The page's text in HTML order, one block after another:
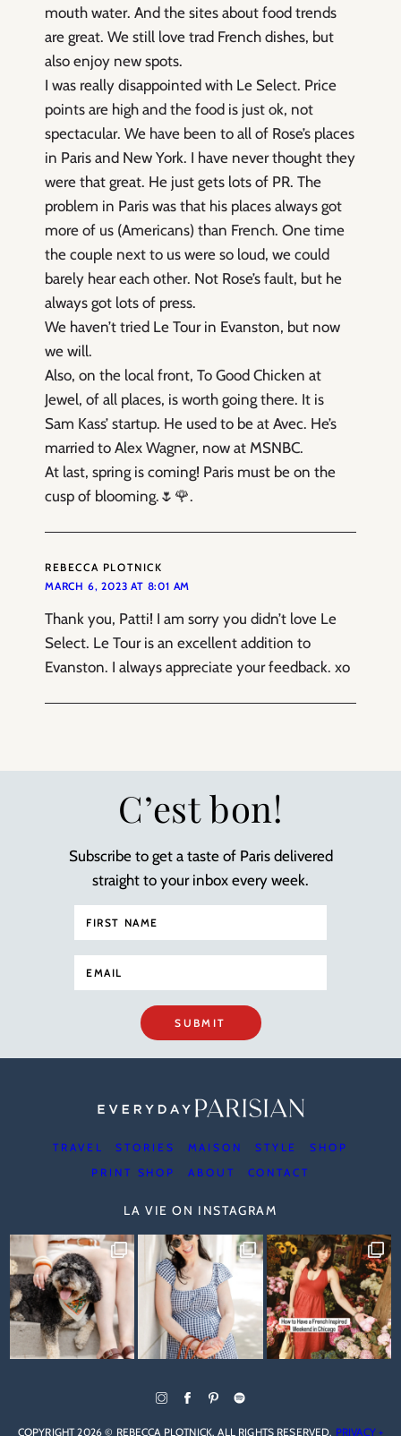
mouth water. And the sites about food trends
are great. We still love trad French dishes, but
also enjoy new spots.
I was really disappointed with Le Select. Price
points are high and the food is just ok, not
spectacular. We have been to all of Rose’s places
in Paris and New York. I have never thought they
were that great. He just gets lots of PR. The
problem in Paris was that his places always got
more of us (Americans) than French. One time
the couple next to us were so loud, we could
barely hear each other. Not Rose’s fault, but he
always got lots of press.
We haven’t tried Le Tour in Evanston, but now
we will.
Also, on the local front, To Good Chicken at
Jewel, of all places, is worth going there. It is
Sam Kass’ startup. He used to be at Avec. He’s
married to Alex Wagner, now at MSNBC.
At last, spring is coming! Paris must be on the
cusp of blooming.🌷🌹.
REBECCA PLOTNICK
MARCH 6, 2023 AT 8:01 AM
Thank you, Patti! I am sorry you didn’t love Le
Select. Le Tour is an excellent addition to
Evanston. I always appreciate your feedback. xo
C’est bon!
Subscribe to get a taste of Paris delivered
straight to your inbox every week.
SUBMIT
TRAVEL STORIES MAISON STYLE
SHOP
PRINT SHOP
ABOUT CONTACT
LA VIE ON INSTAGRAM
COPYRIGHT 2026 © REBECCA PLOTNICK. ALL RIGHTS RESERVED. PRIVACY +